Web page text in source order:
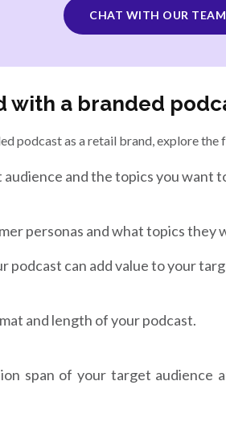
CHAT WITH OUR TEAM
with a branded
podcast as a retail brand, explore the
and the topics you want
personas and what topics they
podcast can add value to your
and length of your podcast.
span of your target audience